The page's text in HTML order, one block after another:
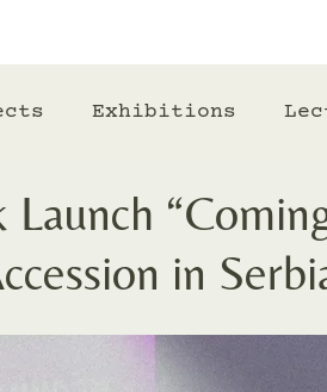
Exhibitions
Launch
in